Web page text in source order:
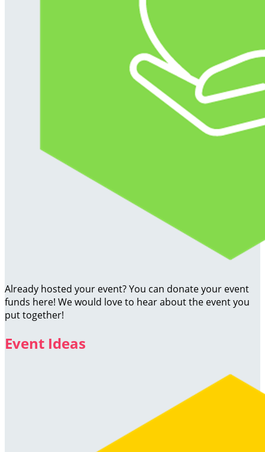
Already hosted your event? You can donate your event
funds here! We would love to hear about the event you
put together!
Event Ideas